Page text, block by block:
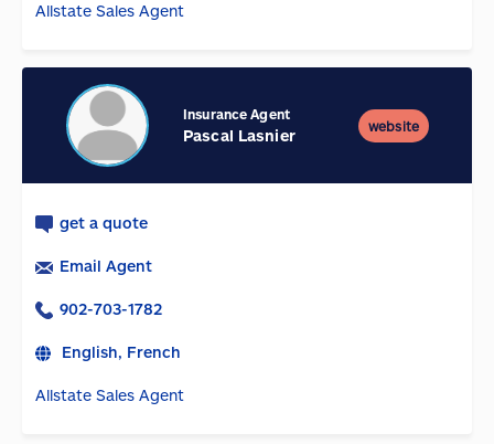
Allstate Sales Agent
Insurance Agent
Pascal Lasnier
website
get a quote
Email Agent
902-703-1782
English, French
Allstate Sales Agent